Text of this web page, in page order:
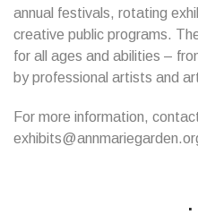
annual festivals, rotating
creative public programs.
for all ages and abilities –
by professional artists and
For more information,